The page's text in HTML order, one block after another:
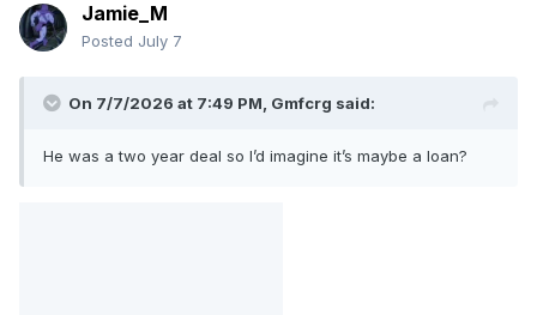
Jamie_M
Posted July 7
On 7/7/2026 at 7:49 PM, Gmfcrg said:
He was a two year deal so I’d imagine it’s maybe a loan?